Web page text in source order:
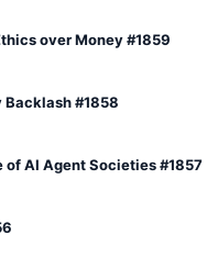
over Money #1859
Backlash #1858
of AI Agent Societies #1857